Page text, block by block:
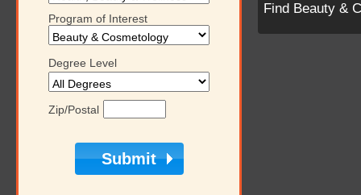
Program of Interest
Degree Level
Zip/Postal
Find Beauty &